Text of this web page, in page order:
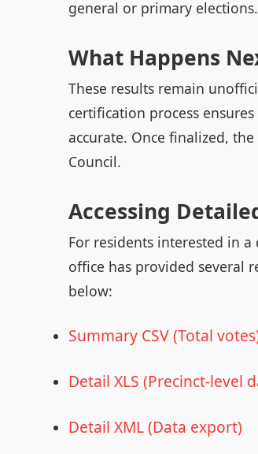
general or primary elections.
What Happens
These results remain
certification process
accurate. Once finalized,
Council.
Accessing
For residents interested in
office has provided several
below:
Summary CSV (Total
Detail XLS (Precinct-level
Detail XML (Data export)